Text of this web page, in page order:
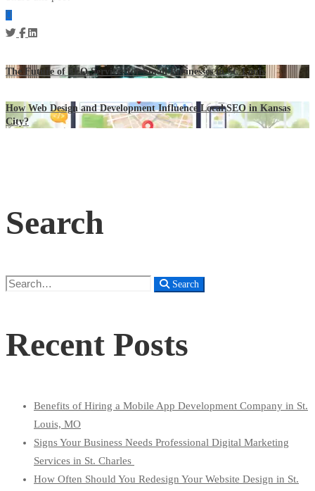
The Future of SEO Services for Small Businesses in St. Louis
How Web Design and Development Influence Local SEO in Kansas
City?
Search
Search
Search
Recent Posts
Benefits of Hiring a Mobile App Development Company in St.
Louis, MO
Signs Your Business Needs Professional Digital Marketing
Services in St. Charles
How Often Should You Redesign Your Website Design in St.